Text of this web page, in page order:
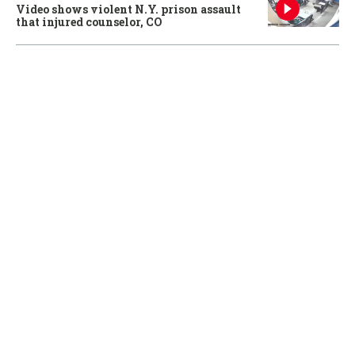
Video shows violent N.Y. prison assault
that injured counselor, CO